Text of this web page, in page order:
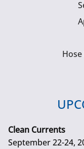
Clean Currents
September 22-24,